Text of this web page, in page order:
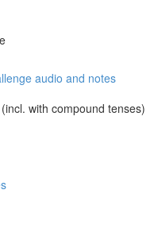
audio and notes
with compound tenses)